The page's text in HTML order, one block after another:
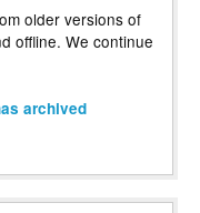
older versions of
offline. We continue
archived